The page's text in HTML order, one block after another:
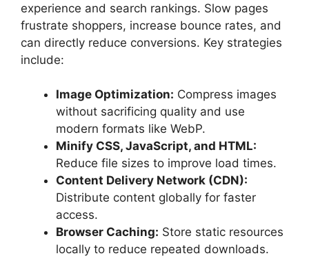
experience and search rankings. Slow pages
frustrate shoppers, increase bounce rates, and
can directly reduce conversions. Key strategies
include:
Image Optimization: Compress images
without sacrificing quality and use
modern formats like WebP.
Minify CSS, JavaScript, and HTML:
Reduce file sizes to improve load times.
Content Delivery Network (CDN):
Distribute content globally for faster
access.
Browser Caching: Store static resources
locally to reduce repeated downloads.